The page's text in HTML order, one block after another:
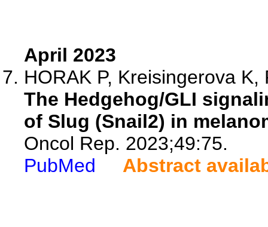
April 2023
HORAK P, Kreisingerova
The Hedgehog/GLI
of Slug (Snail2) in
Oncol Rep. 2023;49:75.
PubMed
Abstract